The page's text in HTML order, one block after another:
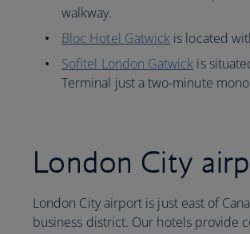
walkway.
Bloc Hotel Gatwick is located
Sofitel London Gatwick is
Terminal just a two-minute
London City
London City airport is just east of
business district. Our hotels provide